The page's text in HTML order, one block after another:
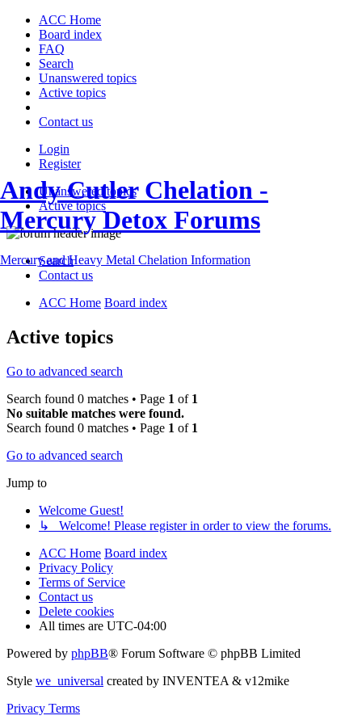
ACC Home
Board index
FAQ
Search
Unanswered topics
Active topics
Contact us
Login
Register
Unanswered topics
Active topics
Andy Cutler Chelation -
Mercury Detox Forums
Mercury and Heavy Metal Chelation Information
Search
Contact us
ACC Home Board index
Active topics
Go to advanced search
Search found 0 matches • Page 1 of 1
No suitable matches were found.
Search found 0 matches • Page 1 of 1
Go to advanced search
Jump to
Welcome Guest!
↳ Welcome! Please register in order to view the forums.
ACC Home Board index
Privacy Policy
Terms of Service
Contact us
Delete cookies
All times are UTC-04:00
Powered by phpBB® Forum Software © phpBB Limited
Style we_universal created by INVENTEA & v12mike
Privacy Terms